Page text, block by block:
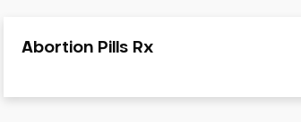
Abortion Pills Rx